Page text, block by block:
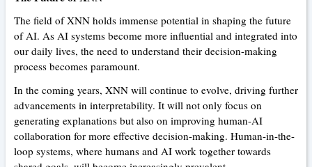
The field of XNN holds immense potential in shaping the future
of AI. As AI systems become more influential and integrated into
our daily lives, the need to understand their decision-making
process becomes paramount.
In the coming years, XNN will continue to evolve, driving further
advancements in interpretability. It will not only focus on
generating explanations but also on improving human-AI
collaboration for more effective decision-making. Human-in-the-
loop systems, where humans and AI work together towards